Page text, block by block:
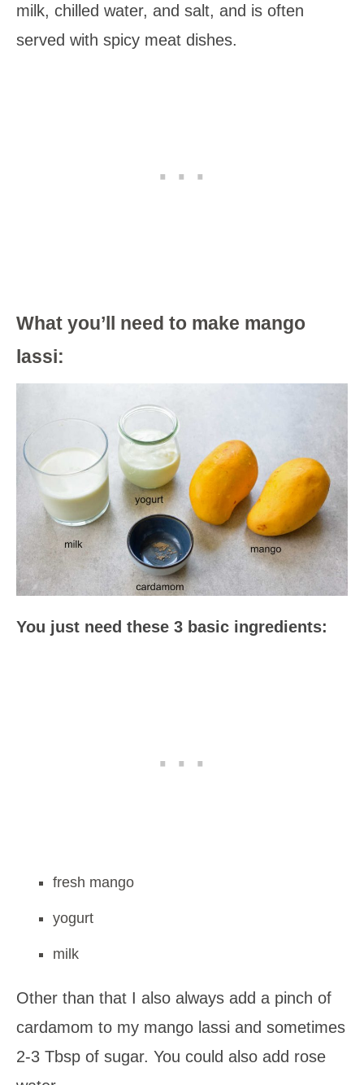
milk, chilled water, and salt, and is often
served with spicy meat dishes.
What you’ll need to make mango
lassi:
You just need these 3 basic ingredients:
fresh mango
yogurt
milk
Other than that I also always add a pinch of
cardamom to my mango lassi and sometimes
2-3 Tbsp of sugar. You could also add rose